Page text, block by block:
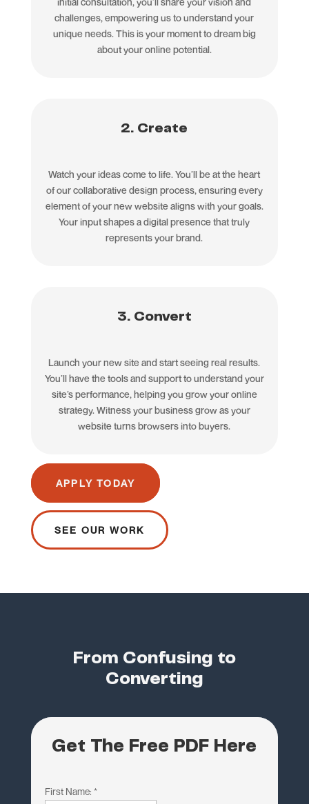
challenges, empowering us to understand your
unique needs. This is your moment to dream big
about your online potential.
2. Create
Watch your ideas come to life. You’ll be at the heart
of our collaborative design process, ensuring every
element of your new website aligns with your goals.
Your input shapes a digital presence that truly
represents your brand.
3. Convert
Launch your new site and start seeing real results.
You’ll have the tools and support to understand your
site’s performance, helping you grow your online
strategy. Witness your business grow as your
website turns browsers into buyers.
APPLY TODAY
SEE OUR WORK
From Confusing to
Converting
Get The Free PDF Here
First Name: *